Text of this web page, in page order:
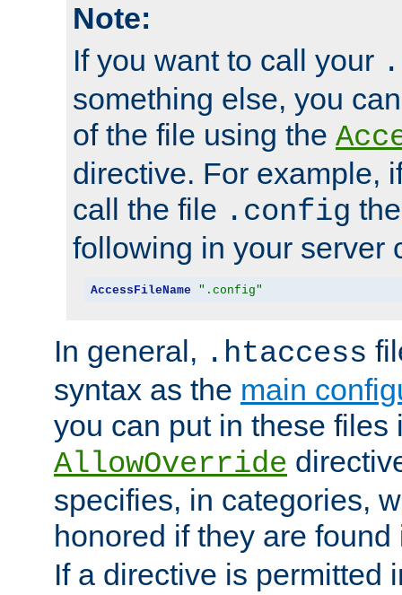
Note:
If you want to call your
something else, you
of the file using the
directive. For example,
call the file .config
following in your server
AccessFileName ".config"
In general, .htaccess
syntax as the main
you can put in these files
AllowOverride
specifies, in categories,
honored if they are
If a directive is permitted